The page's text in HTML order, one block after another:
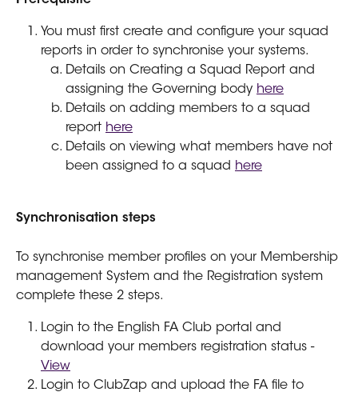
You must first create and configure your squad
reports in order to synchronise your systems.
Details on Creating a Squad Report and
assigning the Governing body here
Details on adding members to a squad
report here
Details on viewing what members have not
been assigned to a squad here
Synchronisation steps
To synchronise member profiles on your Membership
management System and the Registration system
complete these 2 steps.
Login to the English FA Club portal and
download your members registration status -
View
Login to ClubZap and upload the FA file to